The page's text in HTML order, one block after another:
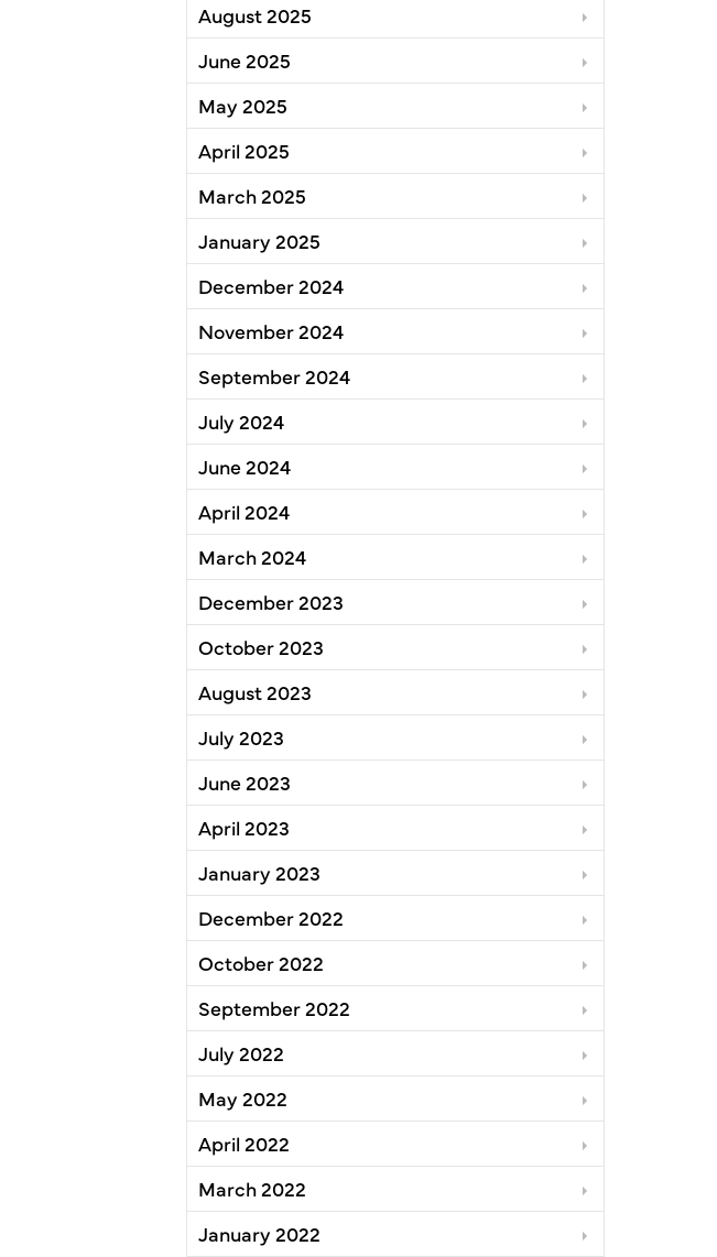
August 2025
June 2025
May 2025
April 2025
March 2025
January 2025
December 2024
November 2024
September 2024
July 2024
June 2024
April 2024
March 2024
December 2023
October 2023
August 2023
July 2023
June 2023
April 2023
January 2023
December 2022
October 2022
September 2022
July 2022
May 2022
April 2022
March 2022
January 2022